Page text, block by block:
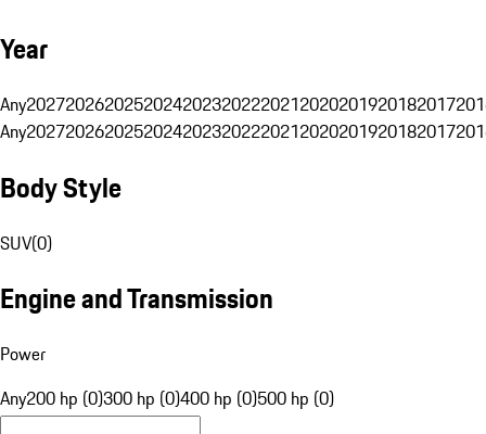
Year
Any20272026202520242023202220212020201920182017
Any20272026202520242023202220212020201920182017
Body Style
SUV(0)
Engine and Transmission
Power
Any200 hp (0)300 hp (0)400 hp (0)500 hp (0)